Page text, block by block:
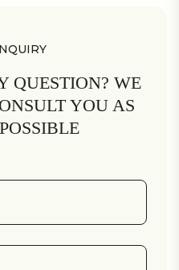
QUESTION? WE
YOU AS